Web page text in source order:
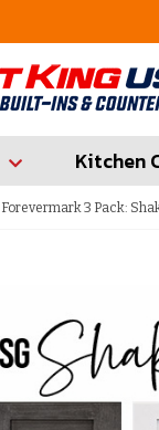
Kitchen
Forevermark 3 Pack: